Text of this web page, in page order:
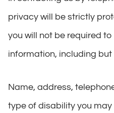
privacy will be strictly
you will not be required
information, including
Name, address,
type of disability you